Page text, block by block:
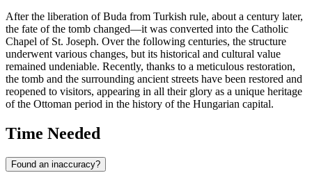
After the liberation of Buda from Turkish rule, about a century later,
the fate of the tomb changed—it was converted into the Catholic
Chapel of St. Joseph. Over the following centuries, the structure
underwent various changes, but its historical and cultural value
remained undeniable. Recently, thanks to a meticulous restoration,
the tomb and the surrounding ancient streets have been restored and
reopened to visitors, appearing in all their glory as a unique heritage
of the Ottoman period in the history of the Hungarian capital.
Time Needed
Found an inaccuracy?